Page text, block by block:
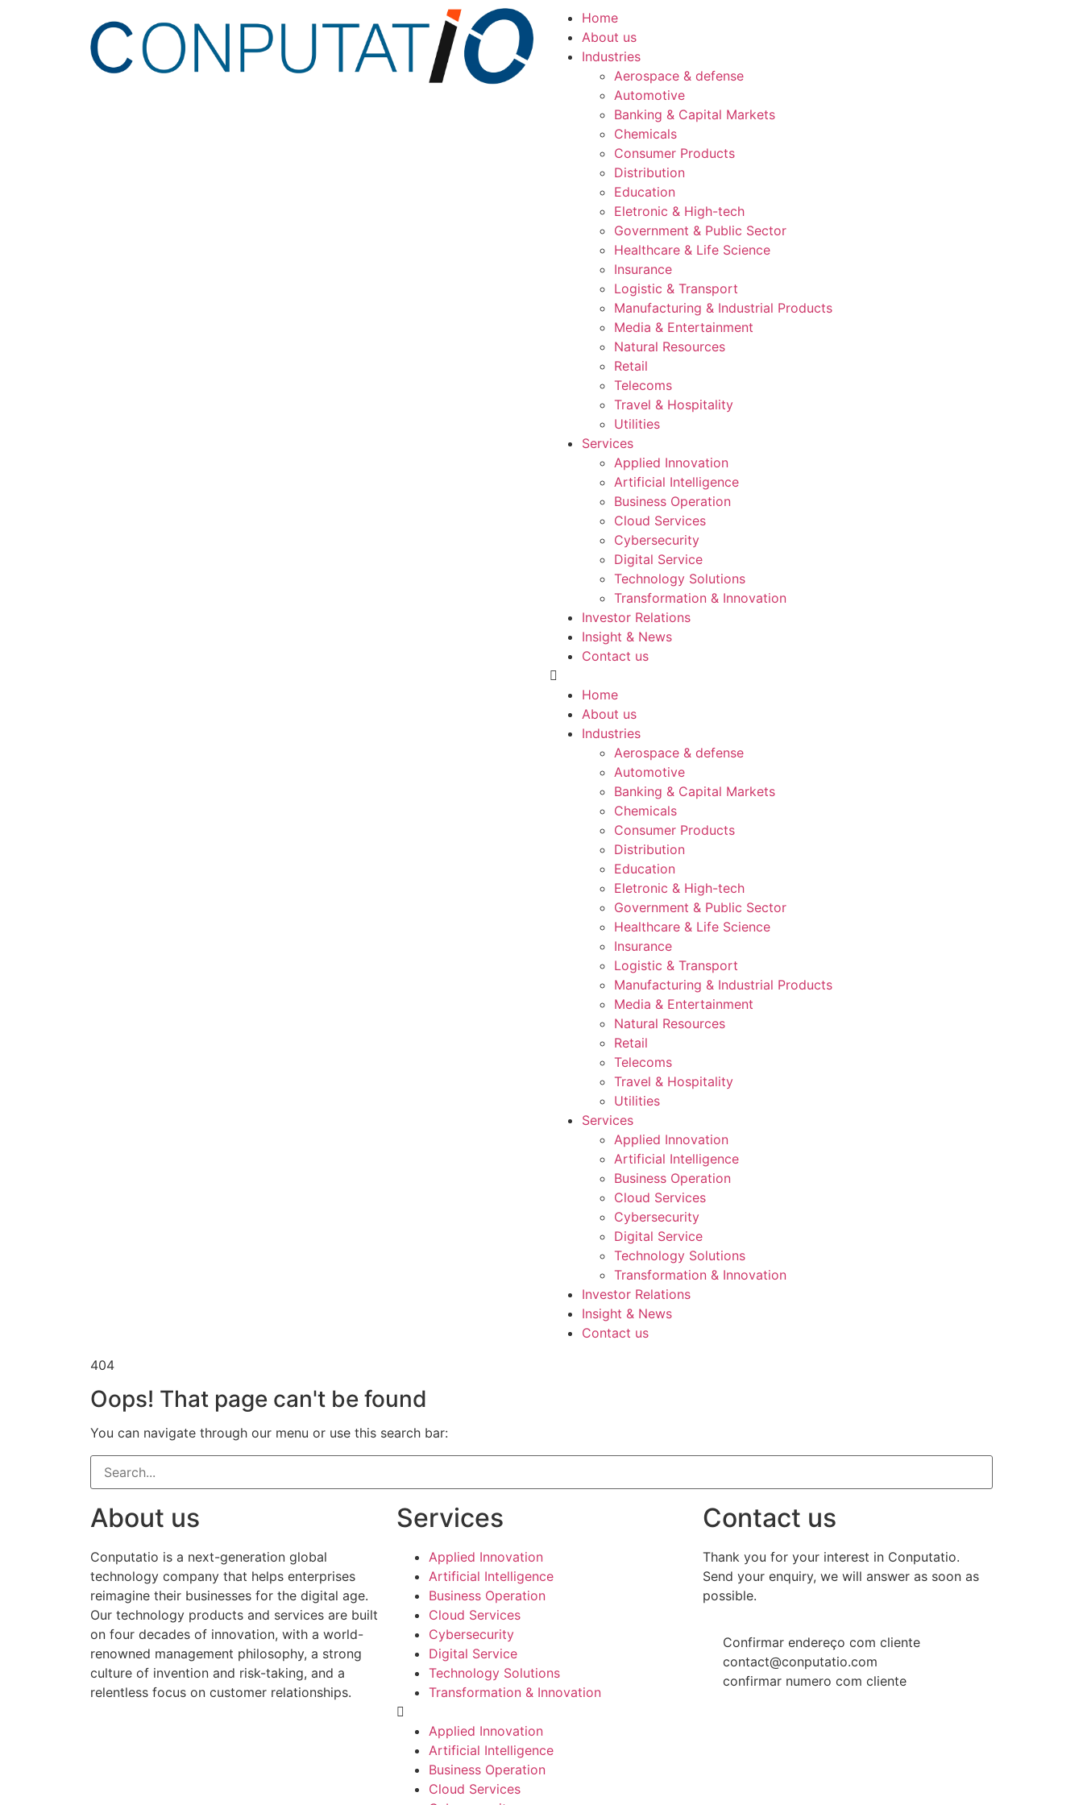
Home
About us
Industries
Aerospace & defense
Automotive
Banking & Capital Markets
Chemicals
Consumer Products
Distribution
Education
Eletronic & High-tech
Government & Public Sector
Healthcare & Life Science
Insurance
Logistic & Transport
Manufacturing & Industrial Products
Media & Entertainment
Natural Resources
Retail
Telecoms
Travel & Hospitality
Utilities
Services
Applied Innovation
Artificial Intelligence
Business Operation
Cloud Services
Cybersecurity
Digital Service
Technology Solutions
Transformation & Innovation
Investor Relations
Insight & News
Contact us
Home
About us
Industries
Aerospace & defense
Automotive
Banking & Capital Markets
Chemicals
Consumer Products
Distribution
Education
Eletronic & High-tech
Government & Public Sector
Healthcare & Life Science
Insurance
Logistic & Transport
Manufacturing & Industrial Products
Media & Entertainment
Natural Resources
Retail
Telecoms
Travel & Hospitality
Utilities
Services
Applied Innovation
Artificial Intelligence
Business Operation
Cloud Services
Cybersecurity
Digital Service
Technology Solutions
Transformation & Innovation
Investor Relations
Insight & News
Contact us
404
Oops! That page can't be found
You can navigate through our menu or use this search bar:
About us
Conputatio is a next-generation global
technology company that helps enterprises
reimagine their businesses for the digital age.
Our technology products and services are built
on four decades of innovation, with a world-
renowned management philosophy, a strong
culture of invention and risk-taking, and a
relentless focus on customer relationships.
Services
Applied Innovation
Artificial Intelligence
Business Operation
Cloud Services
Cybersecurity
Digital Service
Technology Solutions
Transformation & Innovation
Applied Innovation
Artificial Intelligence
Business Operation
Cloud Services
Contact us
Thank you for your interest in Conputatio.
Send your enquiry, we will answer as soon as
possible.
Confirmar endereço com cliente
contact@conputatio.com
confirmar numero com cliente